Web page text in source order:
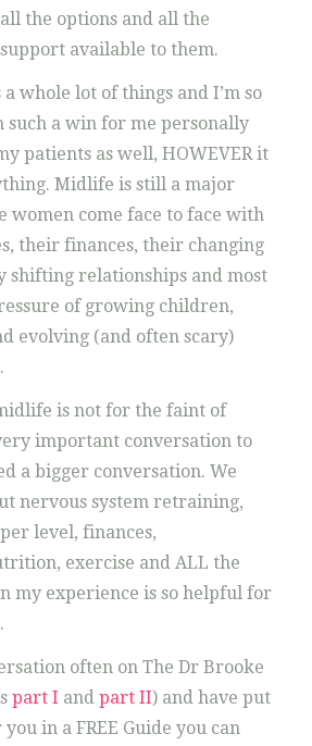
the options and all the
available to them.
whole lot of things and I’m so
such a win for me personally
patients as well, HOWEVER it
Midlife is still a major
women come face to face with
their finances, their changing
shifting relationships and most
of growing children,
evolving (and often scary)
is not for the faint of
important conversation to
a bigger conversation. We
nervous system retraining,
level, finances,
exercise and ALL the
my experience is so helpful for
often on The Dr Brooke
part I and part II) and have put
in a FREE Guide you can